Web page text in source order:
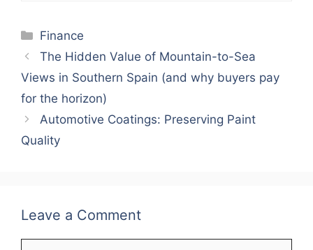
Categories
Finance
The Hidden Value of Mountain-to-Sea
Views in Southern Spain (and why buyers pay
for the horizon)
Automotive Coatings: Preserving Paint
Quality
Leave a Comment